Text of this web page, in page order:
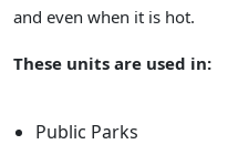
and even when it is hot.
These units are used in:
Public Parks